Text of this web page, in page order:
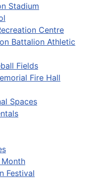
Stadium
Centre
Battalion Athletic
Fields
Fire Hall
Spaces
Festival